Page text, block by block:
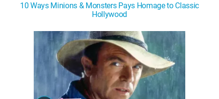
10 Ways Minions & Monsters Pays Homage to Classic
Hollywood